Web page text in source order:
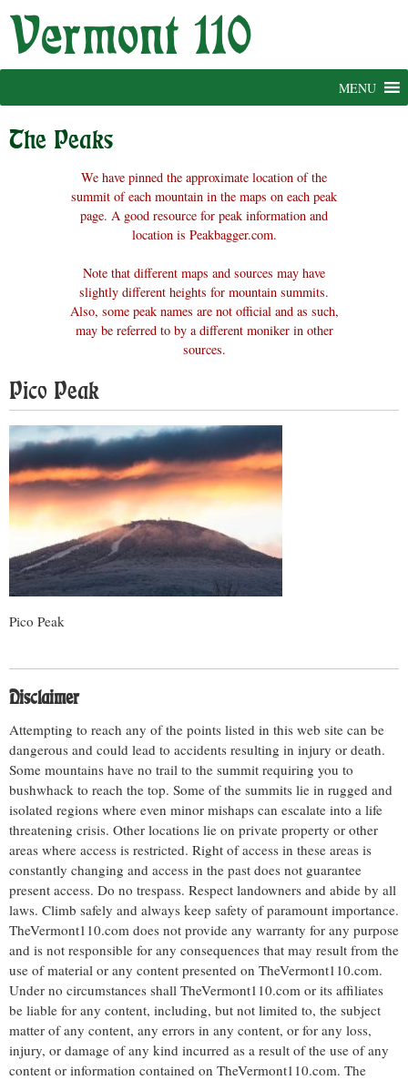
Skip
MENU
The Peaks
We have pinned the approximate location of the
summit of each mountain in the maps on each peak
page. A good resource for peak information and
location is Peakbagger.com.
Note that different maps and sources may have
slightly different heights for mountain summits.
Also, some peak names are not official and as such,
may be referred to by a different moniker in other
sources.
Pico Peak
Pico Peak
Disclaimer
Attempting to reach any of the points listed in this web site can be
dangerous and could lead to accidents resulting in injury or death.
Some mountains have no trail to the summit requiring you to
bushwhack to reach the top. Some of the summits lie in rugged and
isolated regions where even minor mishaps can escalate into a life
threatening crisis. Other locations lie on private property or other
areas where access is restricted. Right of access in these areas is
constantly changing and access in the past does not guarantee
present access. Do no trespass. Respect landowners and abide by all
laws. Climb safely and always keep safety of paramount importance.
TheVermont110.com does not provide any warranty for any purpose
and is not responsible for any consequences that may result from the
use of material or any content presented on TheVermont110.com.
Under no circumstances shall TheVermont110.com or its affiliates
be liable for any content, including, but not limited to, the subject
matter of any content, any errors in any content, or for any loss,
injury, or damage of any kind incurred as a result of the use of any
content or information contained on TheVermont110.com. The